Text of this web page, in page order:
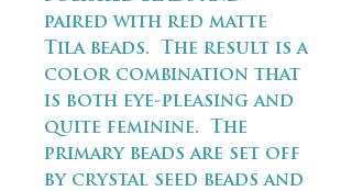
paired with red matte
Tila beads. The result is a
color combination that
is both eye-pleasing and
quite feminine. The
primary beads are set off
by crystal seed beads and